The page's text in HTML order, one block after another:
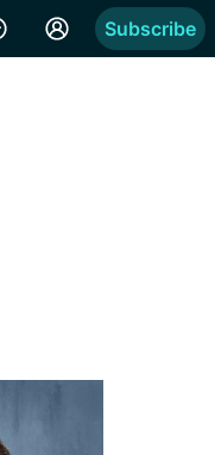
Subscribe